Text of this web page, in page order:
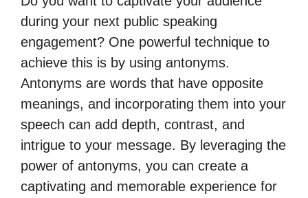
during your next public speaking
engagement? One powerful technique to
achieve this is by using antonyms.
Antonyms are words that have opposite
meanings, and incorporating them into your
speech can add depth, contrast, and
intrigue to your message. By leveraging the
power of antonyms, you can create a
captivating and memorable experience for